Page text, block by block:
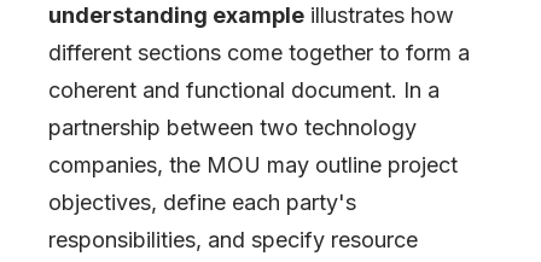
understanding example illustrates how
different sections come together to form a
coherent and functional document. In a
partnership between two technology
companies, the MOU may outline project
objectives, define each party's
responsibilities, and specify resource